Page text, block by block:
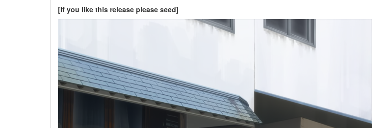
[If you like this release please seed]